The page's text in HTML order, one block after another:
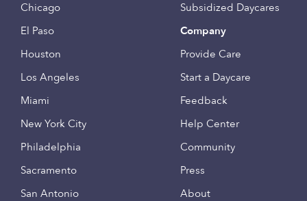
Chicago
El Paso
Houston
Los Angeles
Miami
New York City
Philadelphia
Sacramento
San Antonio
Subsidized Daycares
Company
Provide Care
Start a Daycare
Feedback
Help Center
Community
Press
About